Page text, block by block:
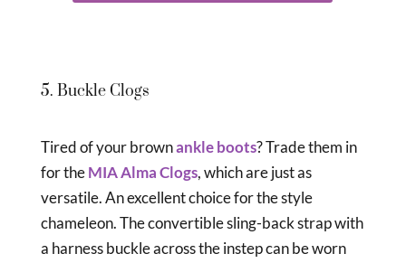
5. Buckle Clogs
Tired of your brownankle boots? Trade them in
for theMIA Alma Clogs, which are just as
versatile. An excellent choice for the style
chameleon. The convertible sling-back strap with
a harness buckle across the instep can be worn